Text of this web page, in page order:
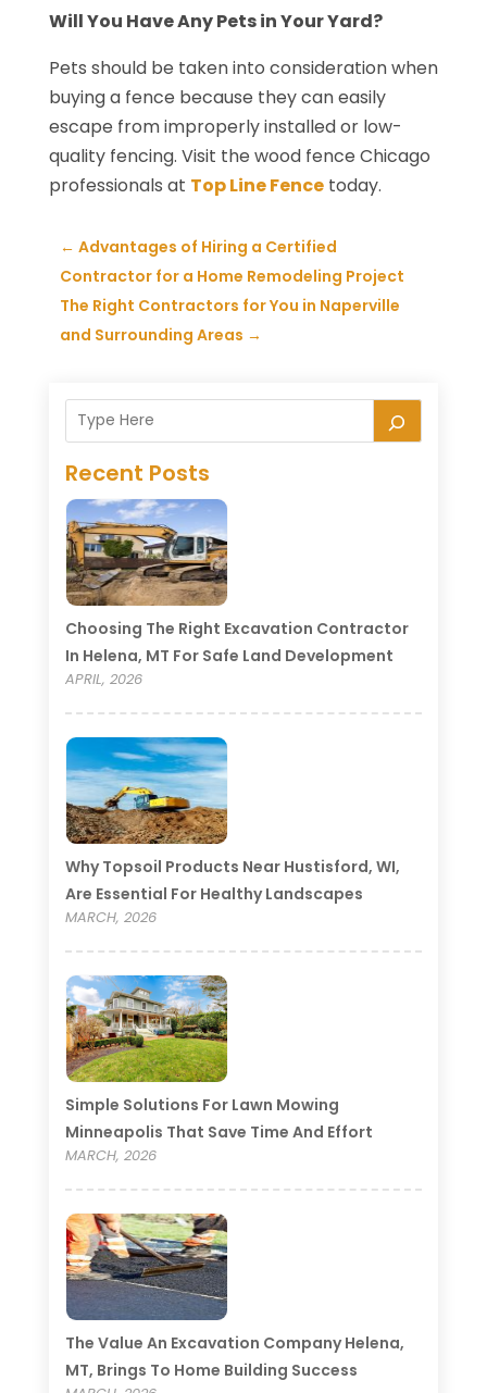
Will You Have Any Pets in Your Yard?
Pets should be taken into consideration when
buying a fence because they can easily
escape from improperly installed or low-
quality fencing. Visit the wood fence Chicago
professionals at Top Line Fencetoday.
← Advantages of Hiring a Certified
Contractor for a Home Remodeling Project
The Right Contractors for You in Naperville
and Surrounding Areas →
Recent Posts
Choosing The Right Excavation Contractor
In Helena, MT For Safe Land Development
APRIL, 2026
Why Topsoil Products Near Hustisford, WI,
Are Essential For Healthy Landscapes
MARCH, 2026
Simple Solutions For Lawn Mowing
Minneapolis That Save Time And Effort
MARCH, 2026
The Value An Excavation Company Helena,
MT, Brings To Home Building Success